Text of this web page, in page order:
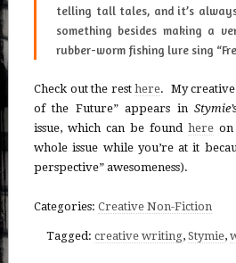
telling tall tales, and it’s
something besides making a
rubber-worm fishing lure sing
Check out the resthere. My
of the Future” appears in
issue, which can be found here
whole issue while you’re at it
perspective” awesomeness).
Categories: Creative Non-Fiction
Tagged: creative writing, Stymie,